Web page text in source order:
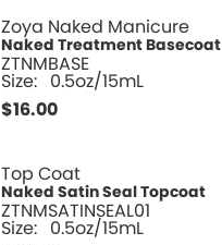
Zoya Naked Manicure
Naked Treatment Basecoat
ZTNMBASE
Size: 0.5oz/15mL
$16.00
Top Coat
Naked Satin Seal Topcoat
ZTNMSATINSEAL01
Size: 0.5oz/15mL